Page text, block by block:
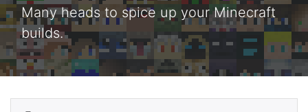
Many heads to spice up your Minecraft
builds.